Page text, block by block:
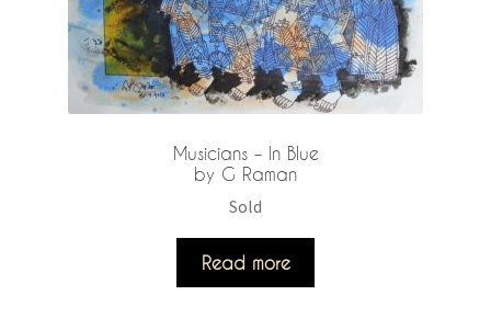
Musicians – In Blue
by G Raman
Sold
Read more